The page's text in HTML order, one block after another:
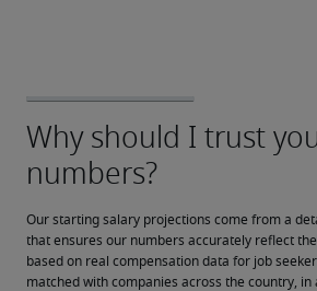
Our starting salary projections come from a
that ensures our numbers accurately reflect the
based on real compensation data for job
matched with companies across the country, in